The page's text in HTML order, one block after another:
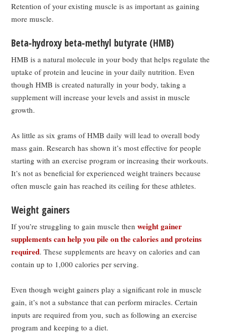
Retention of your existing muscle is as important as gaining
more muscle.
Beta-hydroxy beta-methyl butyrate (HMB)
HMB is a natural molecule in your body that helps regulate the
uptake of protein and leucine in your daily nutrition. Even
though HMB is created naturally in your body, taking a
supplement will increase your levels and assist in muscle
growth.
As little as six grams of HMB daily will lead to overall body
mass gain. Research has shown it’s most effective for people
starting with an exercise program or increasing their workouts.
It’s not as beneficial for experienced weight trainers because
often muscle gain has reached its ceiling for these athletes.
Weight gainers
If you’re struggling to gain muscle thenweight gainer
supplements can help you pile on the calories and proteins
required. These supplements are heavy on calories and can
contain up to 1,000 calories per serving.
Even though weight gainers play a significant role in muscle
gain, it’s not a substance that can perform miracles. Certain
inputs are required from you, such as following an exercise
program and keeping to a diet.